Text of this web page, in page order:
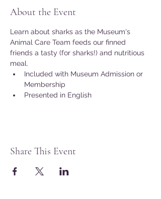
About the Event
Learn about sharks as the Museum's
Animal Care Team feeds our finned
friends a tasty (for sharks!) and nutritious
meal.
Included with Museum Admission or
Membership
Presented in English
Share This Event